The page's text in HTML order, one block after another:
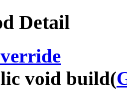
Detail
void build(